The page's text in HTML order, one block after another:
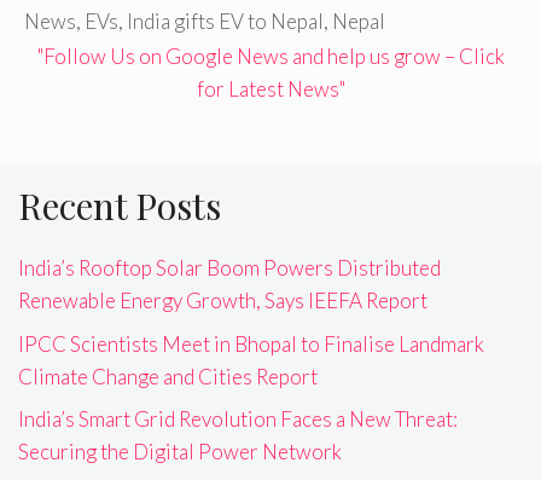
News, EVs, India gifts EV to Nepal, Nepal
"Follow Us on Google News and help us grow – Click
for Latest News"
Recent Posts
India’s Rooftop Solar Boom Powers Distributed
Renewable Energy Growth, Says IEEFA Report
IPCC Scientists Meet in Bhopal to Finalise Landmark
Climate Change and Cities Report
India’s Smart Grid Revolution Faces a New Threat:
Securing the Digital Power Network